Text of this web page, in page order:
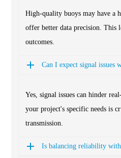
High-quality buoys may have a
offer better data precision. This
outcomes.
Can I expect signal issues
Yes, signal issues can hinder
your project's specific needs is
transmission.
Is balancing reliability